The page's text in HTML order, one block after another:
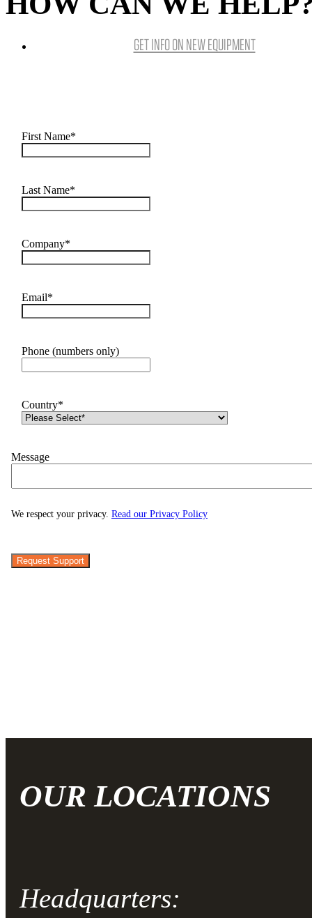
GET INFO ON NEW EQUIPMENT
OUR LOCATIONS
Headquarters: